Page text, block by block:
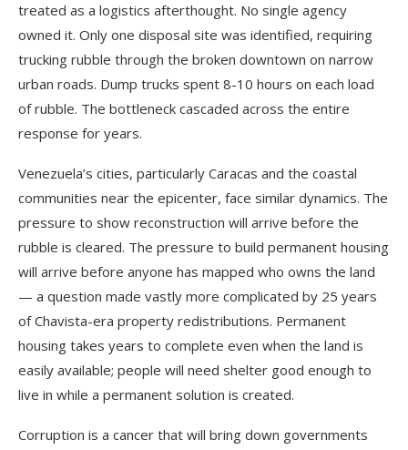
treated as a logistics afterthought. No single agency
owned it. Only one disposal site was identified, requiring
trucking rubble through the broken downtown on narrow
urban roads. Dump trucks spent 8-10 hours on each load
of rubble. The bottleneck cascaded across the entire
response for years.
Venezuela’s cities, particularly Caracas and the coastal
communities near the epicenter, face similar dynamics. The
pressure to show reconstruction will arrive before the
rubble is cleared. The pressure to build permanent housing
will arrive before anyone has mapped who owns the land
— a question made vastly more complicated by 25 years
of Chavista-era property redistributions. Permanent
housing takes years to complete even when the land is
easily available; people will need shelter good enough to
live in while a permanent solution is created.
Corruption is a cancer that will bring down governments